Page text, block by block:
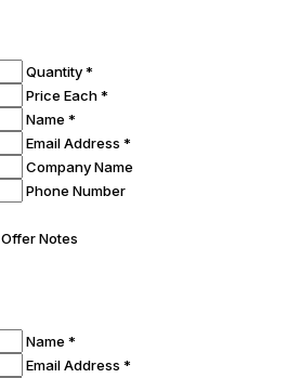
Quantity *
Price Each *
Name *
Email Address *
Company Name
Phone Number
Offer Notes
Name *
Email Address *